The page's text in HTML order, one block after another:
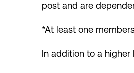
post and are
*At least one
In addition to a higher